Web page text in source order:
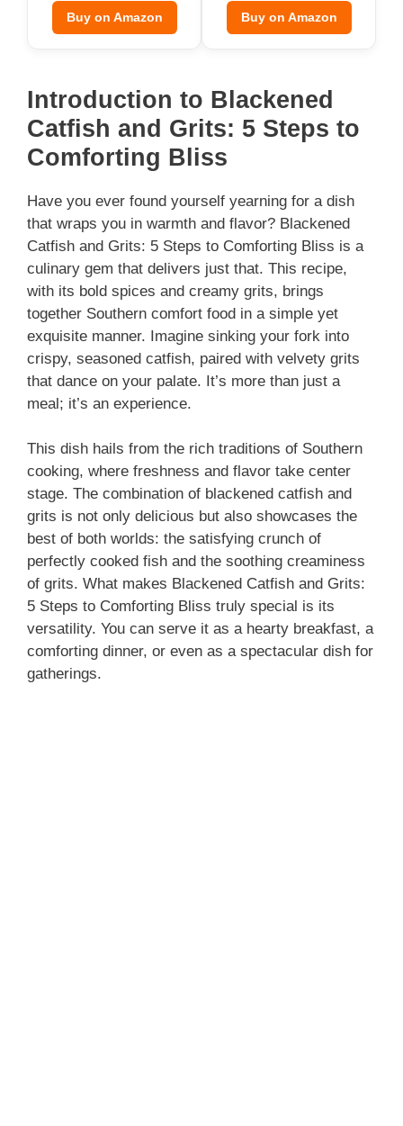
Buy on Amazon Buy on Amazon
Introduction to Blackened
Catfish and Grits: 5 Steps to
Comforting Bliss
Have you ever found yourself yearning for a dish
that wraps you in warmth and flavor? Blackened
Catfish and Grits: 5 Steps to Comforting Bliss is a
culinary gem that delivers just that. This recipe,
with its bold spices and creamy grits, brings
together Southern comfort food in a simple yet
exquisite manner. Imagine sinking your fork into
crispy, seasoned catfish, paired with velvety grits
that dance on your palate. It’s more than just a
meal; it’s an experience.
This dish hails from the rich traditions of Southern
cooking, where freshness and flavor take center
stage. The combination of blackened catfish and
grits is not only delicious but also showcases the
best of both worlds: the satisfying crunch of
perfectly cooked fish and the soothing creaminess
of grits. What makes Blackened Catfish and Grits:
5 Steps to Comforting Bliss truly special is its
versatility. You can serve it as a hearty breakfast, a
comforting dinner, or even as a spectacular dish for
gatherings.